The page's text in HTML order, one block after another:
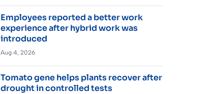
Employees reported a better work
experience after hybrid work was
introduced
Aug 4, 2026
Tomato gene helps plants recover after
drought in controlled tests